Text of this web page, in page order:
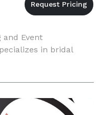
and Event
in bridal